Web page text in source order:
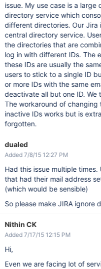
issue. My use case is a large organization that has built a
directory service which
different directories. Our Jira instances delegate auth to this
central directory service. Users might have IDs in any number of
the directories that are
log in with different IDs. The email addresses associated with
these IDs are usually the same though. We
users to stick to a single ID
or more IDs with the same email address.
deactivate all but one ID. We then sometimes run into this bug.
The workaround of
inactive IDs works but is
forgotten.
dualed
Added 7/8/15 12:27 PM
Had this issue multiple
that had their mail address
(which would be sensible)
So please make JIRA ignore
Nithin CK
Added 7/17/15 12:15 PM
Hi,
Even we are facing lot of